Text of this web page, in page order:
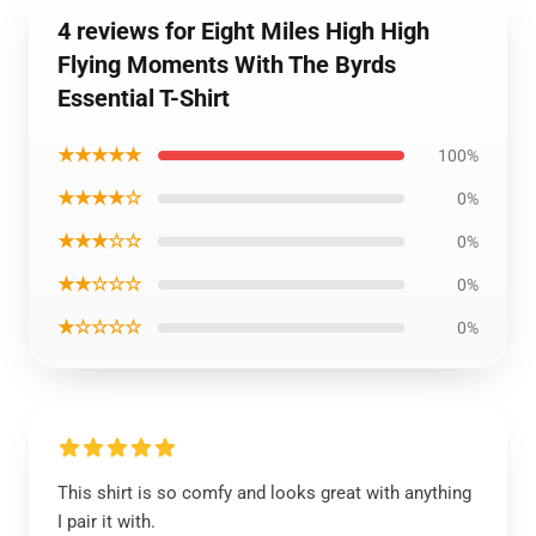
4 reviews for Eight Miles High High
Flying Moments With The Byrds
Essential T-Shirt
★★★★★ 100%
★★★★☆ 0%
★★★☆☆ 0%
★★☆☆☆ 0%
★☆☆☆☆ 0%
This shirt is so comfy and looks great with anything
I pair it with.